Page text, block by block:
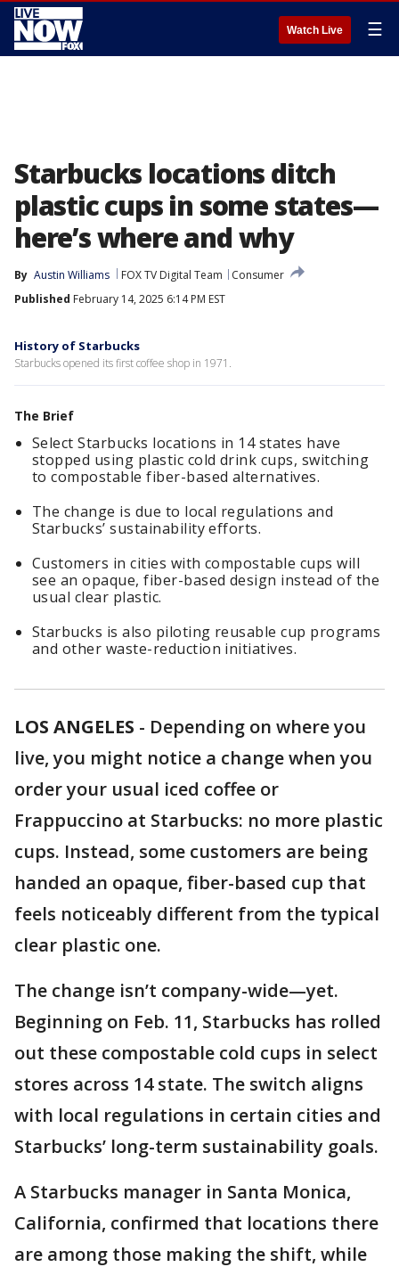
Watch Live ☰
Starbucks locations ditch
plastic cups in some states—
here’s where and why
By Austin Williams FOX TV Digital Team
Consumer
Published February 14, 2025 6:14 PM EST
History of Starbucks
Starbucks opened its first coffee shop in 1971.
The Brief
Select Starbucks locations in 14 states have
stopped using plastic cold drink cups, switching
to compostable fiber-based alternatives.
The change is due to local regulations and
Starbucks’ sustainability efforts.
Customers in cities with compostable cups will
see an opaque, fiber-based design instead of the
usual clear plastic.
Starbucks is also piloting reusable cup programs
and other waste-reduction initiatives.
LOS ANGELES - Depending on where you
live, you might notice a change when you
order your usual iced coffee or
Frappuccino at Starbucks: no more plastic
cups. Instead, some customers are being
handed an opaque, fiber-based cup that
feels noticeably different from the typical
clear plastic one.
The change isn’t company-wide—yet.
Beginning on Feb. 11, Starbucks has rolled
out these compostable cold cups in select
stores across 14 state. The switch aligns
with local regulations in certain cities and
Starbucks’ long-term sustainability goals.
A Starbucks manager in Santa Monica,
California, confirmed that locations there
are among those making the shift, while